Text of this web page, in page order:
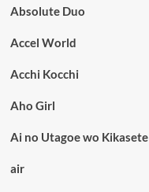
Absolute Duo
Accel World
Acchi Kocchi
Aho Girl
Ai no Utagoe wo Kikasete
air